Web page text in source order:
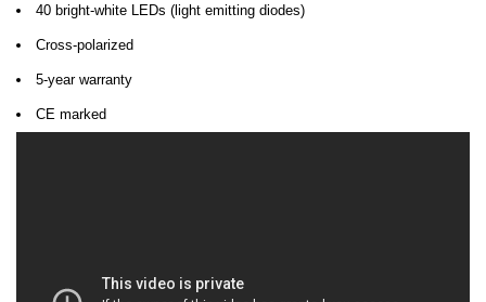
40 bright-white LEDs (light emitting diodes)
Cross-polarized
5-year warranty
CE marked